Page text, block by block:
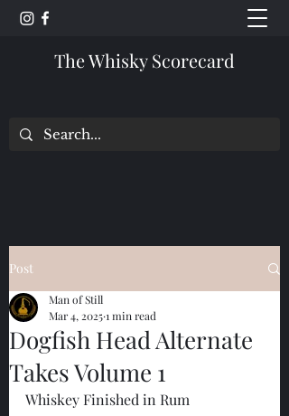
The Whisky Scorecard
Post
Dogfish Head Alternate
Takes Volume 1
Man of Still
Mar 4, 20251 min read
Whiskey Finished in Rum